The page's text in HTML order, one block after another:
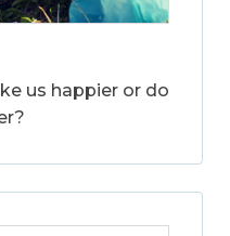
us happier or do